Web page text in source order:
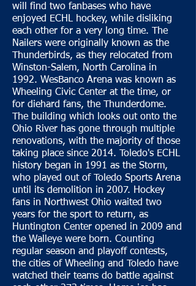
will find two fanbases who have
enjoyed ECHL hockey, while disliking
each other for a very long time. The
Nailers were originally known as the
Thunderbirds, as they relocated from
Winston-Salem, North Carolina in
1992. WesBanco Arena was known as
Wheeling Civic Center at the time, or
for diehard fans, the Thunderdome.
The building which looks out onto the
Ohio River has gone through multiple
renovations, with the majority of those
taking place since 2014. Toledo's ECHL
history began in 1991 as the Storm,
who played out of Toledo Sports Arena
until its demolition in 2007. Hockey
fans in Northwest Ohio waited two
years for the sport to return, as
Huntington Center opened in 2009 and
the Walleye were born. Counting
regular season and playoff contests,
the cities of Wheeling and Toledo have
watched their teams do battle against